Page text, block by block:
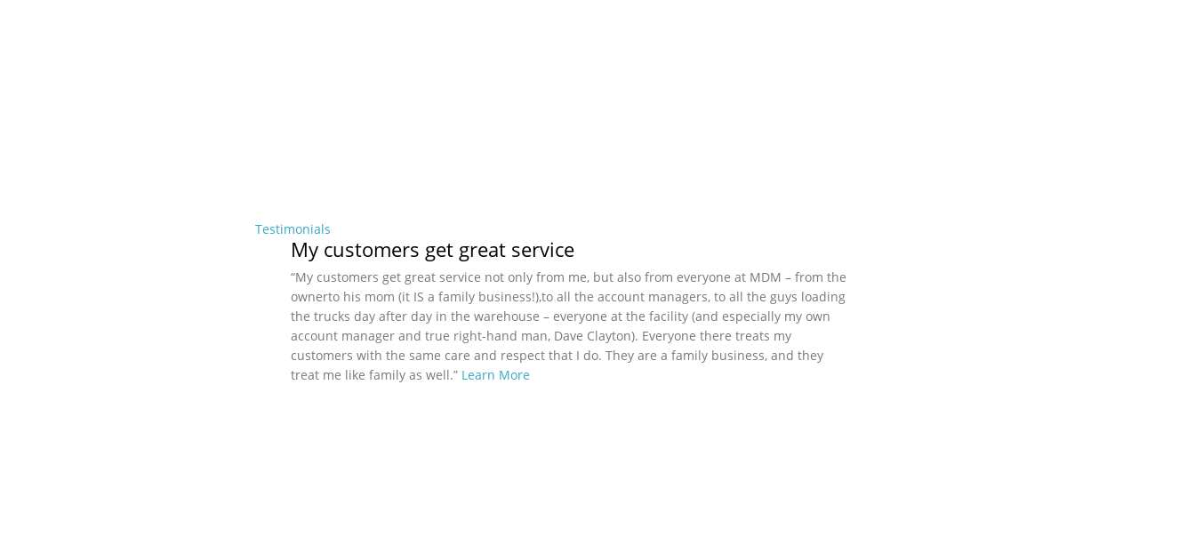
Testimonials
My customers get great service
“My customers get great service not only from me, but also from everyone at MDM – from the
ownerto his mom (it IS a family business!),to all the account managers, to all the guys loading
the trucks day after day in the warehouse – everyone at the facility (and especially my own
account manager and true right-hand man, Dave Clayton). Everyone there treats my
customers with the same care and respect that I do. They are a family business, and they
treat me like family as well.” Learn More